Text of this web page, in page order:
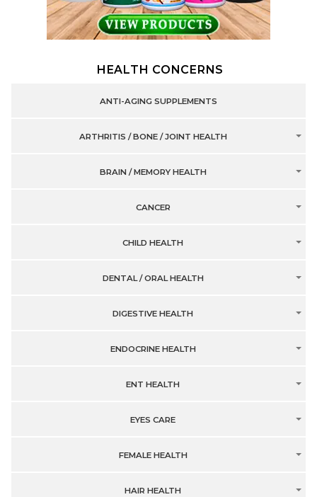
HEALTH CONCERNS
ANTI-AGING SUPPLEMENTS
ARTHRITIS / BONE / JOINT HEALTH
BRAIN / MEMORY HEALTH
CANCER
CHILD HEALTH
DENTAL / ORAL HEALTH
DIGESTIVE HEALTH
ENDOCRINE HEALTH
ENT HEALTH
EYES CARE
FEMALE HEALTH
HAIR HEALTH